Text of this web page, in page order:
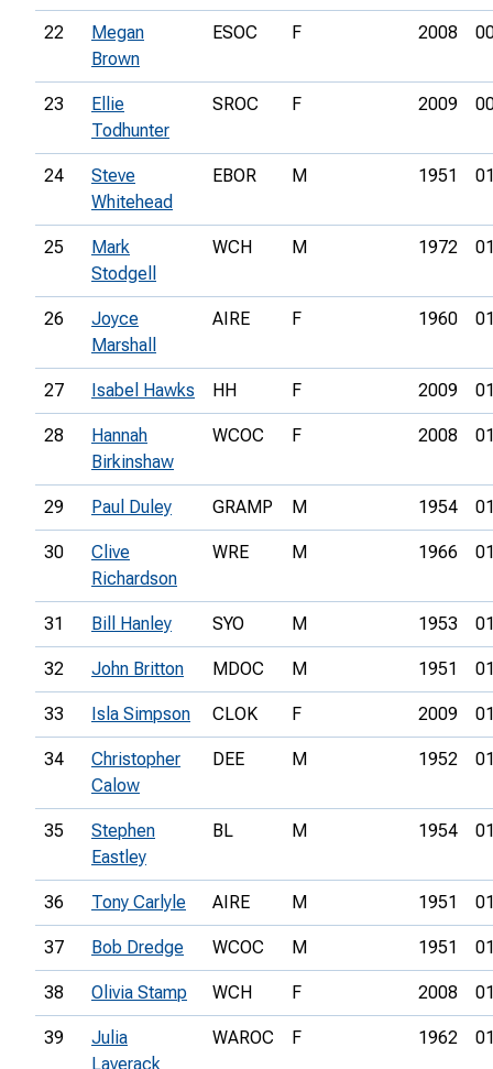
22
Megan
Brown
ESOC F 2008
23
Ellie
Todhunter
SROC F 2009
24
Steve
Whitehead
EBOR M 1951
25
Mark
Stodgell
WCH M 1972
26
Joyce
Marshall
AIRE F 1960
27 Isabel Hawks HH F 2009
28
Hannah
Birkinshaw
WCOC F 2008
29 Paul Duley GRAMP M 1954
30
Clive
Richardson
WRE M 1966
31 Bill Hanley SYO M 1953
32 John Britton MDOC M 1951
33 Isla Simpson CLOK F 2009
34
Christopher
Calow
DEE M 1952
35
Stephen
Eastley
BL M 1954
36 Tony Carlyle AIRE M 1951
37 Bob Dredge WCOC M 1951
38 Olivia Stamp WCH F 2008
39
Julia
Laverack
WAROC F 1962